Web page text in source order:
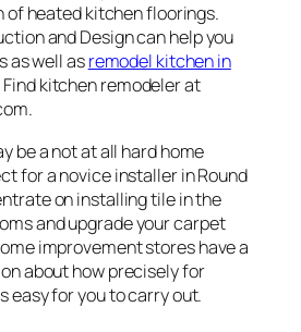
heated kitchen floorings.
and Design can help you
as well asremodel kitchen in
Find kitchen remodeler at
be a not at all hard home
for a novice installer in Round
on installing tile in the
and upgrade your carpet
improvement stores have a
about how precisely for
easy for you to carry out.